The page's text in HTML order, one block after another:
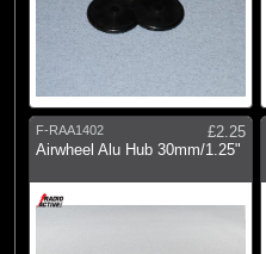
F-RAA1402
£2.25
Airwheel Alu Hub 30mm/1.25"